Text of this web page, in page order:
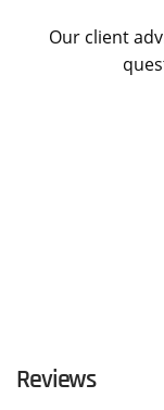
Our client
Reviews